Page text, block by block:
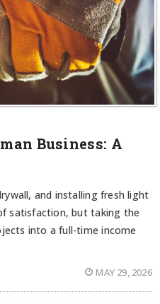
Business: A
and installing fresh light
satisfaction, but taking the
into a full-time income
MAY 29, 2026